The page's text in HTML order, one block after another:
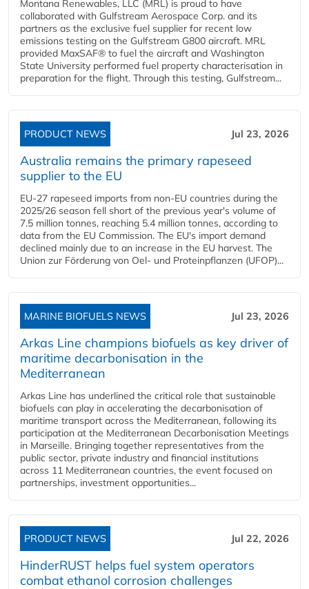
Montana Renewables, LLC (MRL) is proud to have
collaborated with Gulfstream Aerospace Corp. and its
partners as the exclusive fuel supplier for recent low
emissions testing on the Gulfstream G800 aircraft. MRL
provided MaxSAF® to fuel the aircraft and Washington
State University performed fuel property characterisation in
preparation for the flight. Through this testing, Gulfstream...
PRODUCT NEWS Jul 23, 2026
Australia remains the primary rapeseed
supplier to the EU
EU-27 rapeseed imports from non-EU countries during the
2025/26 season fell short of the previous year's volume of
7.5 million tonnes, reaching 5.4 million tonnes, according to
data from the EU Commission. The EU's import demand
declined mainly due to an increase in the EU harvest. The
Union zur Förderung von Oel- und Proteinpflanzen (UFOP)...
MARINE BIOFUELS NEWS Jul 23, 2026
Arkas Line champions biofuels as key driver of
maritime decarbonisation in the
Mediterranean
Arkas Line has underlined the critical role that sustainable
biofuels can play in accelerating the decarbonisation of
maritime transport across the Mediterranean, following its
participation at the Mediterranean Decarbonisation Meetings
in Marseille. Bringing together representatives from the
public sector, private industry and financial institutions
across 11 Mediterranean countries, the event focused on
partnerships, investment opportunities...
PRODUCT NEWS Jul 22, 2026
HinderRUST helps fuel system operators
combat ethanol corrosion challenges